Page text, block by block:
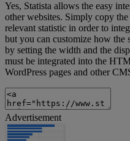
Yes, Statista allows the easy
other websites. Simply copy
relevant statistic in order to
but you can customize how the
by setting the width and the
must be integrated into the
WordPress pages and other
Advertisement